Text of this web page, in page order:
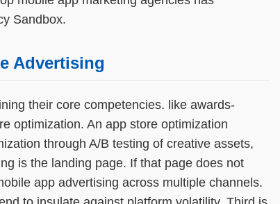
Sandbox.
Advertising
their core competencies. like awards-
optimization. An app store optimization
through A/B testing of creative assets,
is the landing page. If that page does not
app advertising across multiple channels.